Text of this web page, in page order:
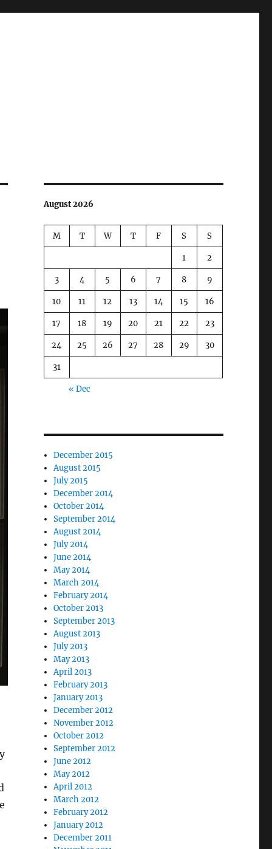
August 2026
M T W T F S S
1 2
3 4 5 6 7 8 9
10 11 12 13 14 15 16
17 18 19 20 21 22 23
24 25 26 27 28 29 30
31
« Dec
December 2015
August 2015
July 2015
December 2014
October 2014
September 2014
August 2014
July 2014
June 2014
May 2014
March 2014
February 2014
October 2013
September 2013
August 2013
July 2013
May 2013
April 2013
February 2013
January 2013
December 2012
November 2012
October 2012
September 2012
June 2012
May 2012
April 2012
March 2012
February 2012
January 2012
December 2011